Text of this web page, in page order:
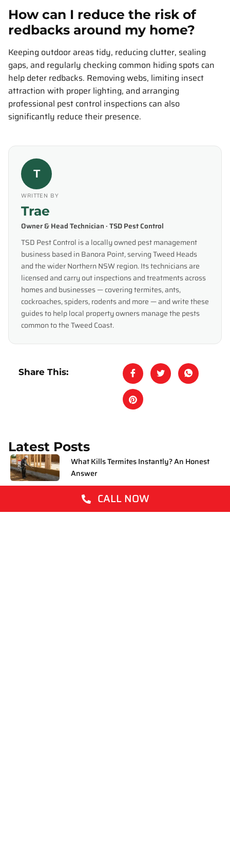
How can I reduce the risk of
redbacks around my home?
Keeping outdoor areas tidy, reducing clutter, sealing
gaps, and regularly checking common hiding spots can
help deter redbacks. Removing webs, limiting insect
attraction with proper lighting, and arranging
professional pest control inspections can also
significantly reduce their presence.
T
WRITTEN BY
Trae
Owner & Head Technician · TSD Pest Control
TSD Pest Control is a locally owned pest management
business based in Banora Point, serving Tweed Heads
and the wider Northern NSW region. Its technicians are
licensed and carry out inspections and treatments across
homes and businesses — covering termites, ants,
cockroaches, spiders, rodents and more — and write these
guides to help local property owners manage the pests
common to the Tweed Coast.
Share This:
Latest Posts
What Kills Termites Instantly? An Honest
Answer
How to Get Rid of Mosquitoes
CALL NOW